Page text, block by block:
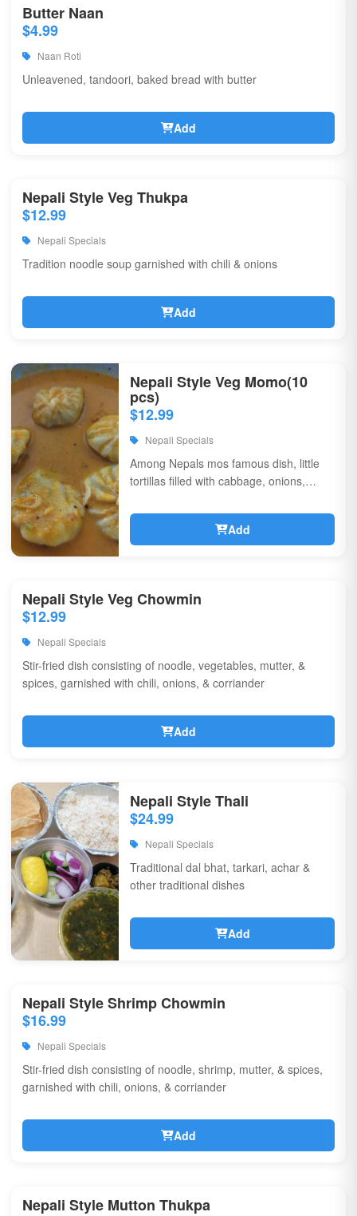
Butter Naan
$4.99
Naan Roti
Unleavened, tandoori, baked bread with butter
Add
Nepali Style Veg Thukpa
$12.99
Nepali Specials
Tradition noodle soup garnished with chili & onions
Add
Nepali Style Veg Momo(10
pcs)
$12.99
Nepali Specials
Among Nepals mos famous dish, little
tortillas filled with cabbage, onions,
Add
Nepali Style Veg Chowmin
$12.99
Nepali Specials
Stir-fried dish consisting of noodle, vegetables, mutter, &
spices, garnished with chili, onions, & corriander
Add
Nepali Style Thali
$24.99
Nepali Specials
Traditional dal bhat, tarkari, achar &
other traditional dishes
Add
Nepali Style Shrimp Chowmin
$16.99
Nepali Specials
Stir-fried dish consisting of noodle, shrimp, mutter, & spices,
garnished with chili, onions, & corriander
Add
Nepali Style Mutton Thukpa